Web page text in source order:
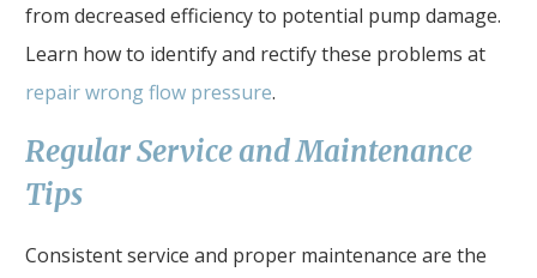
from decreased efficiency to potential pump damage.
Learn how to identify and rectify these problems at
repair wrong flow pressure.
Regular Service and Maintenance
Tips
Consistent service and proper maintenance are the